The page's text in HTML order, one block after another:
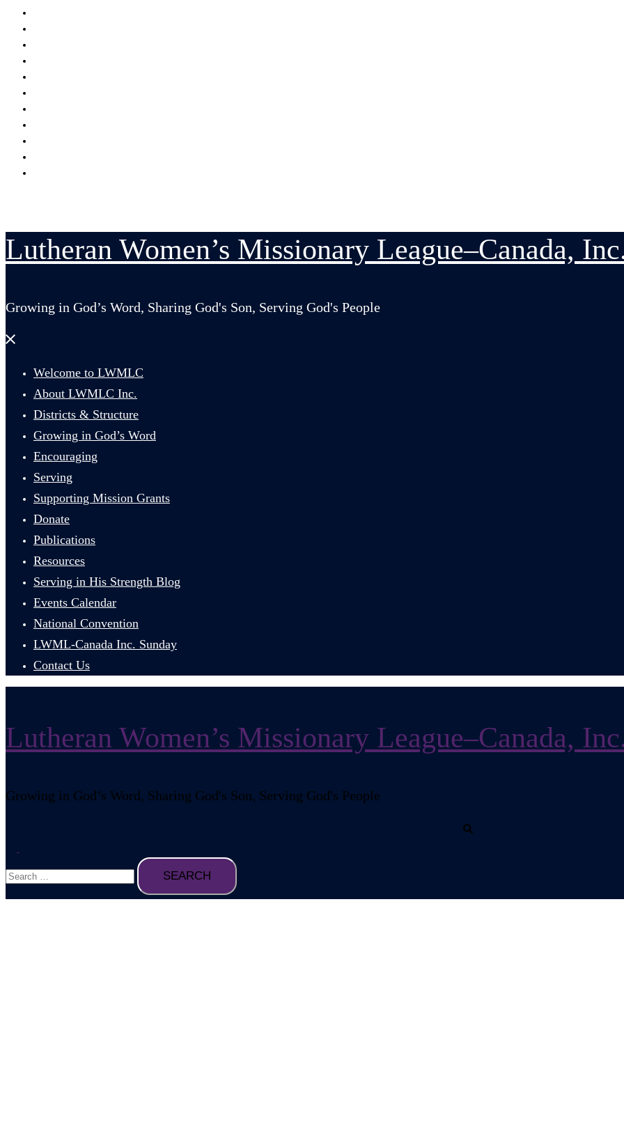
Lutheran Women’s Missionary League–Canada,
Growing in God’s Word, Sharing God's Son, Serving God's People
Close
Welcome to LWMLC
About LWMLC Inc.
Districts & Structure
Growing in God’s Word
Encouraging
Serving
Supporting Mission Grants
Donate
Publications
Resources
Serving in His Strength Blog
Events Calendar
National Convention
LWML-Canada Inc. Sunday
Contact Us
Lutheran Women’s Missionary League–Canada,
Growing in God’s Word, Sharing God's Son, Serving God's People
for: